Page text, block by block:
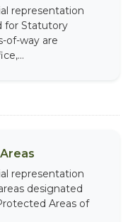
representation
for Statutory
of-way are
representation
designated
Areas of